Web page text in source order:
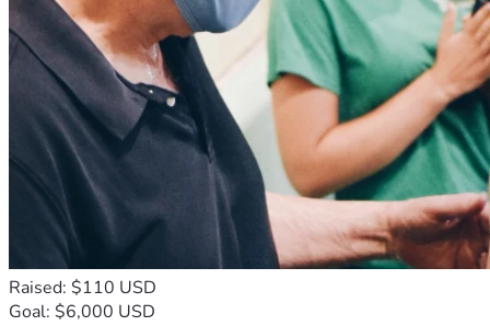
Raised: $110 USD
Goal: $6,000 USD